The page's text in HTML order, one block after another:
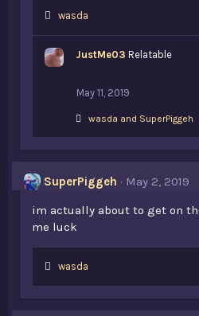
L
e
wasda
JustMe03 Relatable
May 11, 2019
L
:
wasda and SuperPiggeh
SuperPiggeh
May 2, 2019
im actually about to get on
me luck
L
e
wasda